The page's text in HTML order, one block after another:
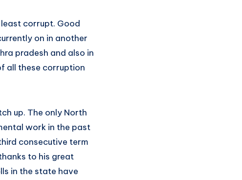
corrupt. Good
on in another
pradesh and also in
all these corruption
up. The only North
work in the past
consecutive term
to his great
in the state have